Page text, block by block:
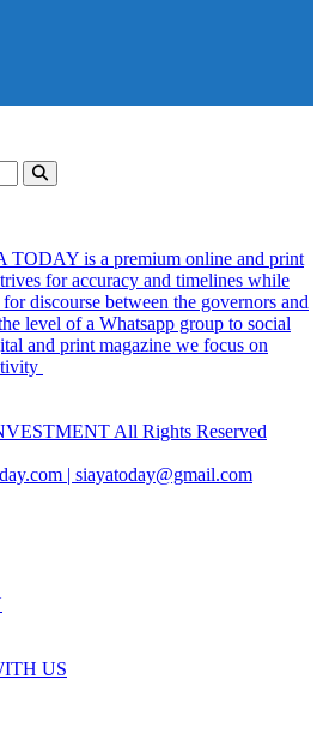
is a premium online and print
for accuracy and timelines while
discourse between the governors and
level of a Whatsapp group to social
and print magazine we focus on
All Rights Reserved
| siayatoday@gmail.com
US